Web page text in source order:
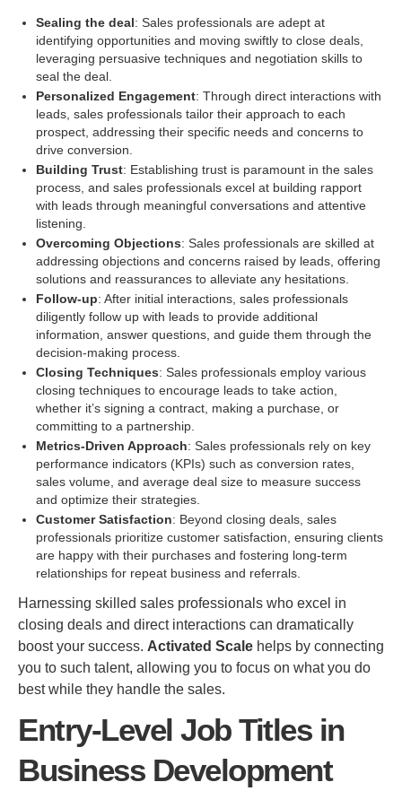
Sealing the deal: Sales professionals are adept at
identifying opportunities and moving swiftly to close deals,
leveraging persuasive techniques and negotiation skills to
seal the deal.
Personalized Engagement: Through direct interactions with
leads, sales professionals tailor their approach to each
prospect, addressing their specific needs and concerns to
drive conversion.
Building Trust: Establishing trust is paramount in the sales
process, and sales professionals excel at building rapport
with leads through meaningful conversations and attentive
listening.
Overcoming Objections: Sales professionals are skilled at
addressing objections and concerns raised by leads, offering
solutions and reassurances to alleviate any hesitations.
Follow-up: After initial interactions, sales professionals
diligently follow up with leads to provide additional
information, answer questions, and guide them through the
decision-making process.
Closing Techniques: Sales professionals employ various
closing techniques to encourage leads to take action,
whether it’s signing a contract, making a purchase, or
committing to a partnership.
Metrics-Driven Approach: Sales professionals rely on key
performance indicators (KPIs) such as conversion rates,
sales volume, and average deal size to measure success
and optimize their strategies.
Customer Satisfaction: Beyond closing deals, sales
professionals prioritize customer satisfaction, ensuring clients
are happy with their purchases and fostering long-term
relationships for repeat business and referrals.
Harnessing skilled sales professionals who excel in
closing deals and direct interactions can dramatically
boost your success. Activated Scale helps by connecting
you to such talent, allowing you to focus on what you do
best while they handle the sales.
Entry-Level Job Titles in
Business Development